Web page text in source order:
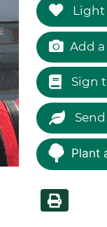
Light
Add
Sign
Plant